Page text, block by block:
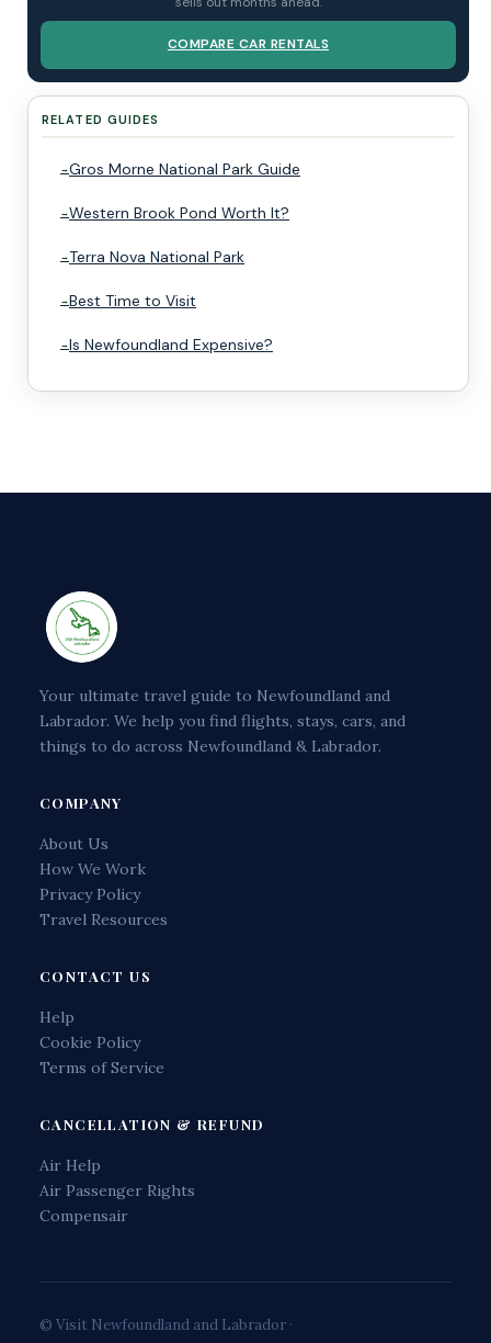
COMPARE CAR RENTALS
RELATED GUIDES
Gros Morne National Park Guide
Western Brook Pond Worth It?
Terra Nova National Park
Best Time to Visit
Is Newfoundland Expensive?
Your ultimate travel guide to Newfoundland and
Labrador. We help you find flights, stays, cars, and
things to do across Newfoundland & Labrador.
COMPANY
About Us
How We Work
Privacy Policy
Travel Resources
CONTACT US
Help
Cookie Policy
Terms of Service
CANCELLATION & REFUND
Air Help
Air Passenger Rights
Compensair
© Visit Newfoundland and Labrador ·